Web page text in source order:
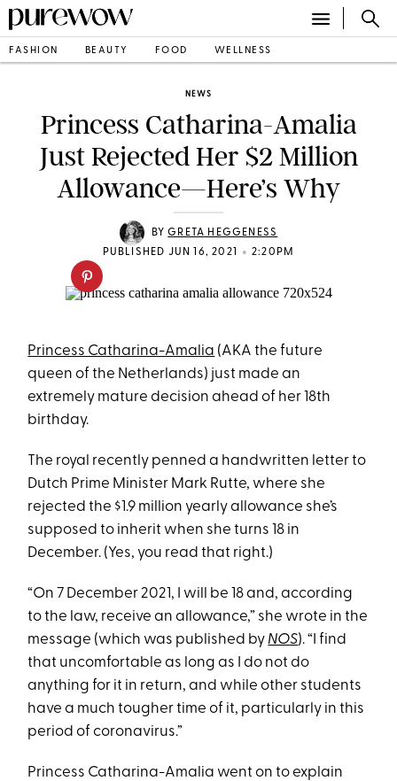
FASHION BEAUTY FOOD WELLNESS
NEWS
Princess Catharina-Amalia
Just Rejected Her $2 Million
Allowance—Here’s Why
BYGRETA HEGGENESS
PUBLISHED JUN 16, 2021
• 2:20PM
Princess Catharina-Amalia (AKA the future
queen of the Netherlands) just made an
extremely mature decision ahead of her 18th
birthday.
The royal recently penned a handwritten letter to
Dutch Prime Minister Mark Rutte, where she
rejected the $1.9 million yearly allowance she’s
supposed to inherit when she turns 18 in
December. (Yes, you read that right.)
“On 7 December 2021, I will be 18 and, according
to the law, receive an allowance,” she wrote in the
message (which was published by NOS). “I find
that uncomfortable as long as I do not do
anything for it in return, and while other students
have a much tougher time of it, particularly in this
period of coronavirus.”
Princess Catharina-Amalia went on to explain